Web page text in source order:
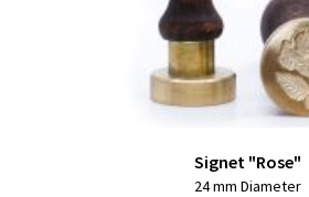
Signet "Rose"
24 mm Diameter